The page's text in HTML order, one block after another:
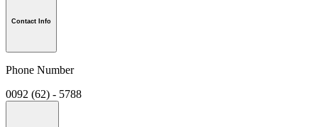
Contact Info
Phone Number
0092 (62) - 5788